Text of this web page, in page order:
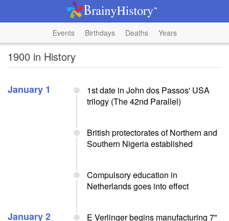
Events Birthdays Deaths Years
1900 in History
January 1
1st date in John dos Passos' USA
trilogy (The 42nd Parallel)
British protectorates of Northern and
Southern Nigeria established
Compulsory education in
Netherlands goes into effect
January 2
E Verlinger begins manufacturing 7"